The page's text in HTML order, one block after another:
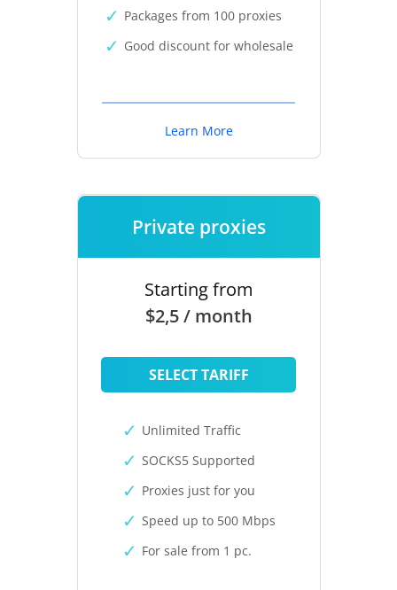
Packages from 100 proxies
Good discount for wholesale
Learn More
Private proxies
Starting from
$2,5 / month
SELECT TARIFF
Unlimited Traffic
SOCKS5 Supported
Proxies just for you
Speed up to 500 Mbps
For sale from 1 pc.